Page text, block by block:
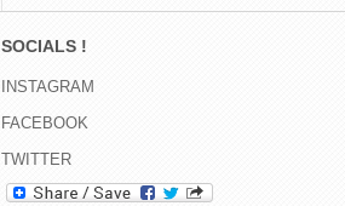
SOCIALS !
INSTAGRAM
FACEBOOK
TWITTER